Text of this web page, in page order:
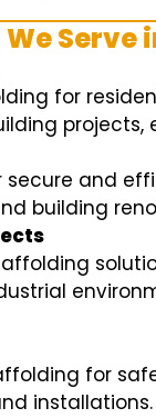
Serve
for
projects,
secure and
building
for
installations.